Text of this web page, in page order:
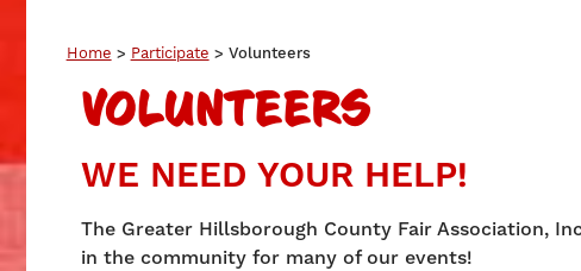
Home > Participate > Volunteers
VOLUNTEERS
WE NEED YOUR HELP!
The Greater Hillsborough County Fair Association,
in the community for many of our events!